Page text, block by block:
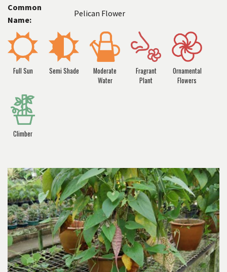
Common
Name:
Pelican Flower
Full Sun Semi Shade
Moderate
Water
Fragrant
Plant
Ornamental
Flowers
Climber